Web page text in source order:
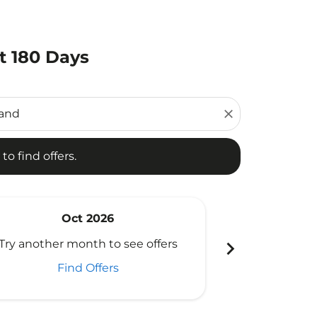
180 Days
close
find offers.
offers.
Oct 2026
another month to see offers
Find Offers
chevron_right